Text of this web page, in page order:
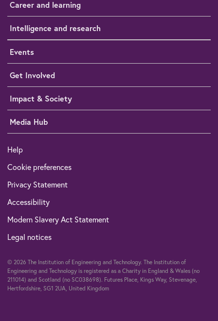
Career and learning
Intelligence and research
Events
Get Involved
Impact & Society
Media Hub
Help
Cookie preferences
Privacy Statement
Accessibility
Modern Slavery Act Statement
Legal notices
© 2026 The Institution of Engineering and Technology. The Institution of
Engineering and Technology is registered as a Charity in England & Wales (no
211014) and Scotland (no SC038698). Futures Place, Kings Way, Stevenage,
Hertfordshire, SG1 2UA, United Kingdom